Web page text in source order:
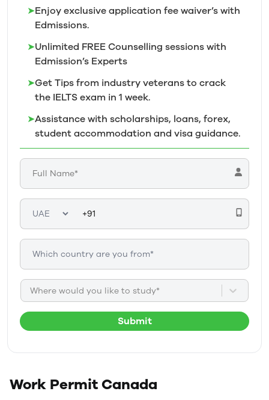
➤Enjoy exclusive application fee waiver’s with
Edmissions.
➤Unlimited FREE Counselling sessions with
Edmission’s Experts
➤Get Tips from industry veterans to crack
the IELTS exam in 1 week.
➤Assistance with scholarships, loans, forex,
student accommodation and visa guidance.
Where would you like to study*
Submit
Work PermitCanada